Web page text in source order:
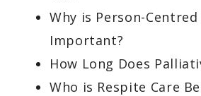
Why is Person-Centred
Important?
How Long Does
Who is Respite Care